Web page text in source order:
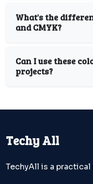
What's the
and CMYK?
Can I use these
projects?
Techy All
TechyAll is a